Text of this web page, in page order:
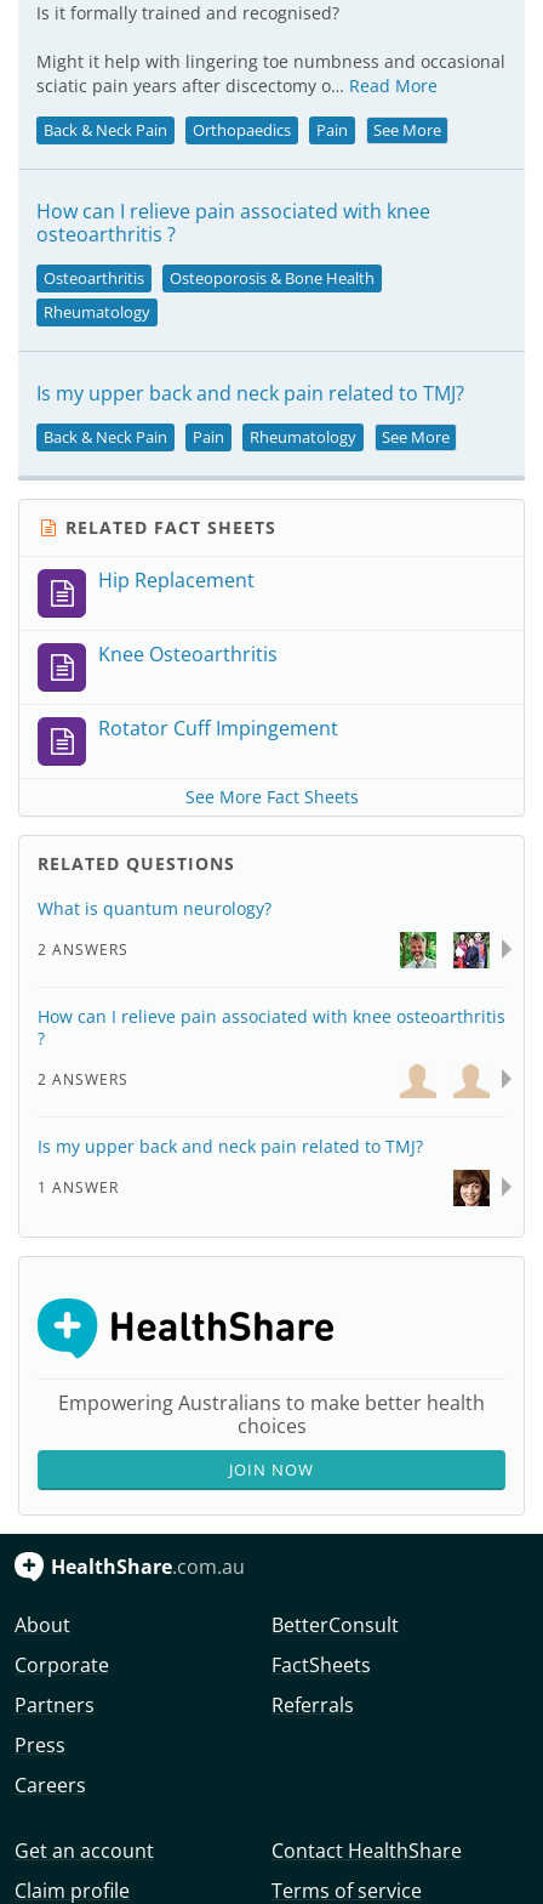
Is it formally trained and recognised?
Might it help with lingering toe numbness and occasional
sciatic pain years after discectomy o… Read More
Back & Neck Pain Orthopaedics Pain See More
How can I relieve pain associated with knee
osteoarthritis ?
Osteoarthritis
Osteoporosis & Bone Health
Rheumatology
Is my upper back and neck pain related to TMJ?
Back & Neck Pain Pain Rheumatology See More
RELATED FACT SHEETS
Hip Replacement
Knee Osteoarthritis
Rotator Cuff Impingement
See More Fact Sheets
RELATED QUESTIONS
What is quantum neurology?
2 ANSWERS
How can I relieve pain associated with knee osteoarthritis
?
2 ANSWERS
Is my upper back and neck pain related to TMJ?
1 ANSWER
Empowering Australians to make better health
choices
JOIN NOW
HealthShare.com.au
About
Corporate
Partners
Press
Careers
BetterConsult
FactSheets
Referrals
Get an account
Claim profile
Contact HealthShare
Terms of service